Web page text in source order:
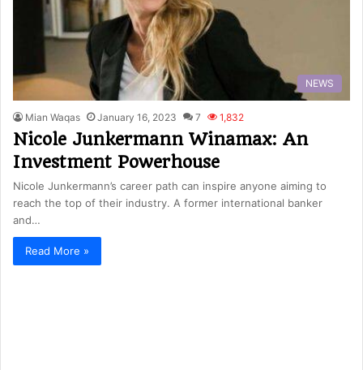
NEWS
Mian Waqas January 16, 2023 7 1,832
Nicole Junkermann Winamax: An
Investment Powerhouse
Nicole Junkermann’s career path can inspire anyone aiming to
reach the top of their industry. A former international banker
and…
Read More »